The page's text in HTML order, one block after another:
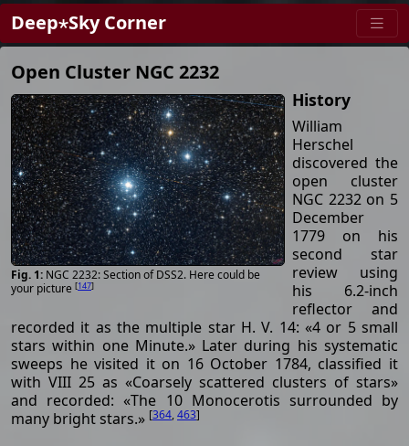
Deep⋆Sky Corner
Open Cluster NGC 2232
NGC 2232: Section of DSS2. Here could be
your picture [147]
History
William
Herschel
discovered the
open cluster
NGC 2232 on 5
December
1779 on his
second star
review using
his 6.2-inch
reflector and
recorded it as the multiple star H. V. 14: «4 or 5 small
stars within one Minute.» Later during his systematic
sweeps he visited it on 16 October 1784, classified it
with VIII 25 as «Coarsely scattered clusters of stars»
and recorded: «The 10 Monocerotis surrounded by
many bright stars.» [364,463]